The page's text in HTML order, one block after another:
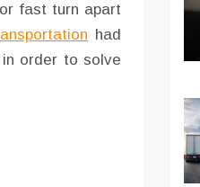
fast turn apart
had
order to solve